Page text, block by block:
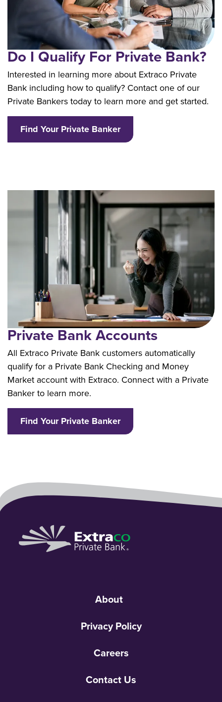
Do I Qualify For Private Bank?
Interested in learning more about Extraco Private
Bank including how to qualify? Contact one of our
Private Bankers today to learn more and get started.
Find Your Private Banker
Private Bank Accounts
All Extraco Private Bank customers automatically
qualify for a Private Bank Checking and Money
Market account with Extraco. Connect with a Private
Banker to learn more.
Find Your Private Banker
About
Privacy Policy
Careers
Contact Us